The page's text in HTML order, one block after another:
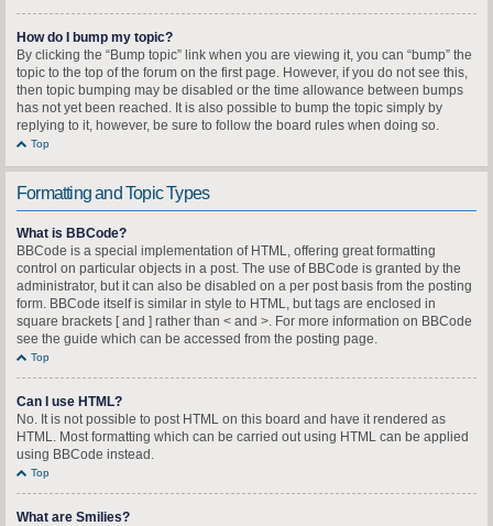
How do I bump my topic?
By clicking the “Bump topic” link when you are viewing it, you can “bump” the
topic to the top of the forum on the first page. However, if you do not see this,
then topic bumping may be disabled or the time allowance between bumps
has not yet been reached. It is also possible to bump the topic simply by
replying to it, however, be sure to follow the board rules when doing so.
Top
Formatting and Topic Types
What is BBCode?
BBCode is a special implementation of HTML, offering great formatting
control on particular objects in a post. The use of BBCode is granted by the
administrator, but it can also be disabled on a per post basis from the posting
form. BBCode itself is similar in style to HTML, but tags are enclosed in
square brackets [ and ] rather than < and >. For more information on BBCode
see the guide which can be accessed from the posting page.
Top
Can I use HTML?
No. It is not possible to post HTML on this board and have it rendered as
HTML. Most formatting which can be carried out using HTML can be applied
using BBCode instead.
Top
What are Smilies?